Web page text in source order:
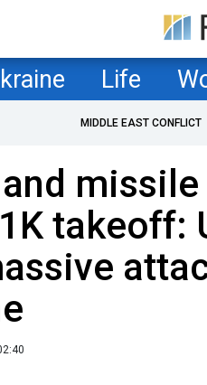
Life
MIDDLE EAST CONFLICT
takeoff: